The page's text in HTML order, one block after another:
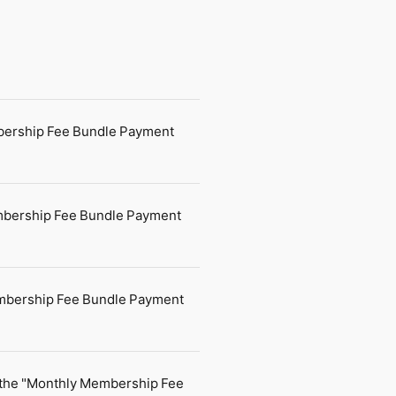
Fee Bundle Payment
Fee Bundle Payment
Fee Bundle Payment
"Monthly Membership Fee